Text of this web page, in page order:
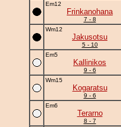
Em12
Frinkanohana
7 - 8
Wm12
Jakusotsu
5 - 10
Em5
Kallinikos
9 - 6
Wm15
Kogaratsu
9 - 6
Em6
Terarno
8 - 7